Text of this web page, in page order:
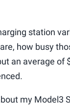
station
how busy
an average of
my Model3